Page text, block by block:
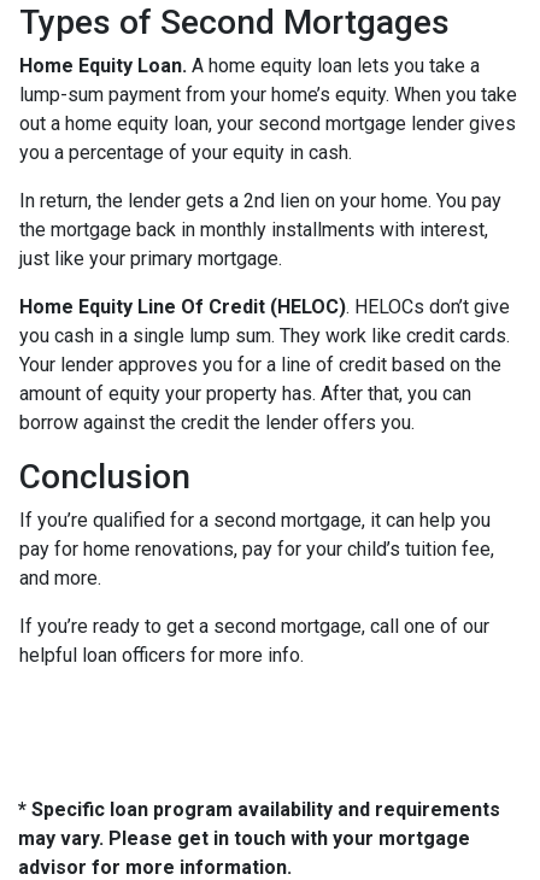
Types of Second Mortgages
Home Equity Loan. A home equity loan lets you take a
lump-sum payment from your home’s equity. When you take
out a home equity loan, your second mortgage lender gives
you a percentage of your equity in cash.
In return, the lender gets a 2nd lien on your home. You pay
the mortgage back in monthly installments with interest,
just like your primary mortgage.
Home Equity Line Of Credit (HELOC). HELOCs don’t give
you cash in a single lump sum. They work like credit cards.
Your lender approves you for a line of credit based on the
amount of equity your property has. After that, you can
borrow against the credit the lender offers you.
Conclusion
If you’re qualified for a second mortgage, it can help you
pay for home renovations, pay for your child’s tuition fee,
and more.
If you’re ready to get a second mortgage, call one of our
helpful loan officers for more info.
* Specific loan program availability and requirements
may vary. Please get in touch with your mortgage
advisor for more information.